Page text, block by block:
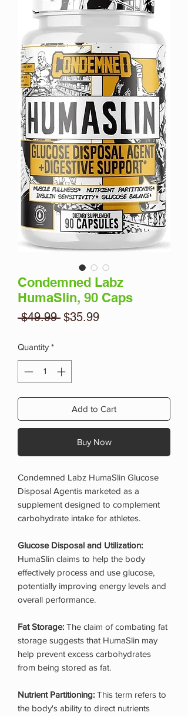
Condemned Labz
HumaSlin, 90 Caps
$49.99 Regular
$35.99Sale
Quantity *
Add to Cart
Buy Now
Condemned Labz HumaSlin Glucose
Disposal Agentis marketed as a
supplement designed to complement
carbohydrate intake for athletes.
Glucose Disposal and Utilization:
HumaSlin claims to help the body
effectively process and use glucose,
potentially improving energy levels and
overall performance.
Fat Storage: The claim of combating fat
storage suggests that HumaSlin may
help prevent excess carbohydrates
from being stored as fat.
Nutrient Partitioning: This term refers to
the body's ability to direct nutrients